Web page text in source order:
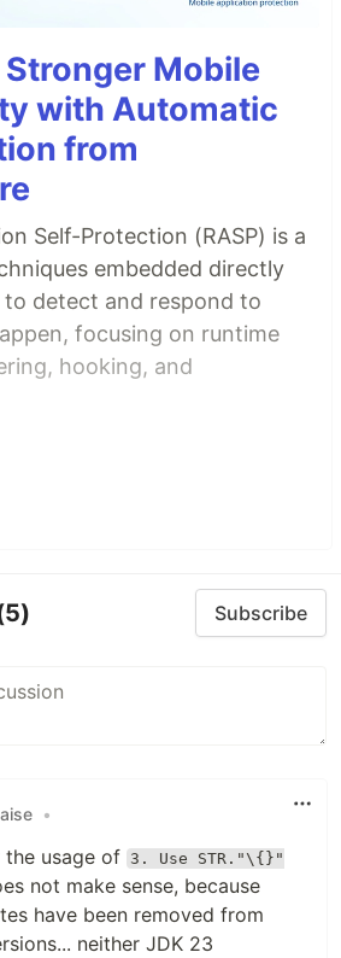
Mobile
with Automatic
from
Self-Protection (RASP) is a
embedded directly
detect and respond to
focusing on runtime
hooking, and
Subscribe
•
usage of 3. Use STR."\{}"
not make sense, because
have been removed from
neither JDK 23